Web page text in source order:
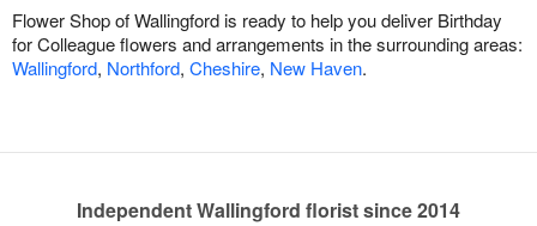
Flower Shop of Wallingford is ready to help you deliver Birthday
for Colleague flowers and arrangements in the surrounding areas:
Wallingford, Northford, Cheshire, New Haven.
Independent Wallingford florist since 2014